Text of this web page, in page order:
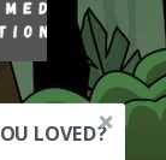
LOVED?